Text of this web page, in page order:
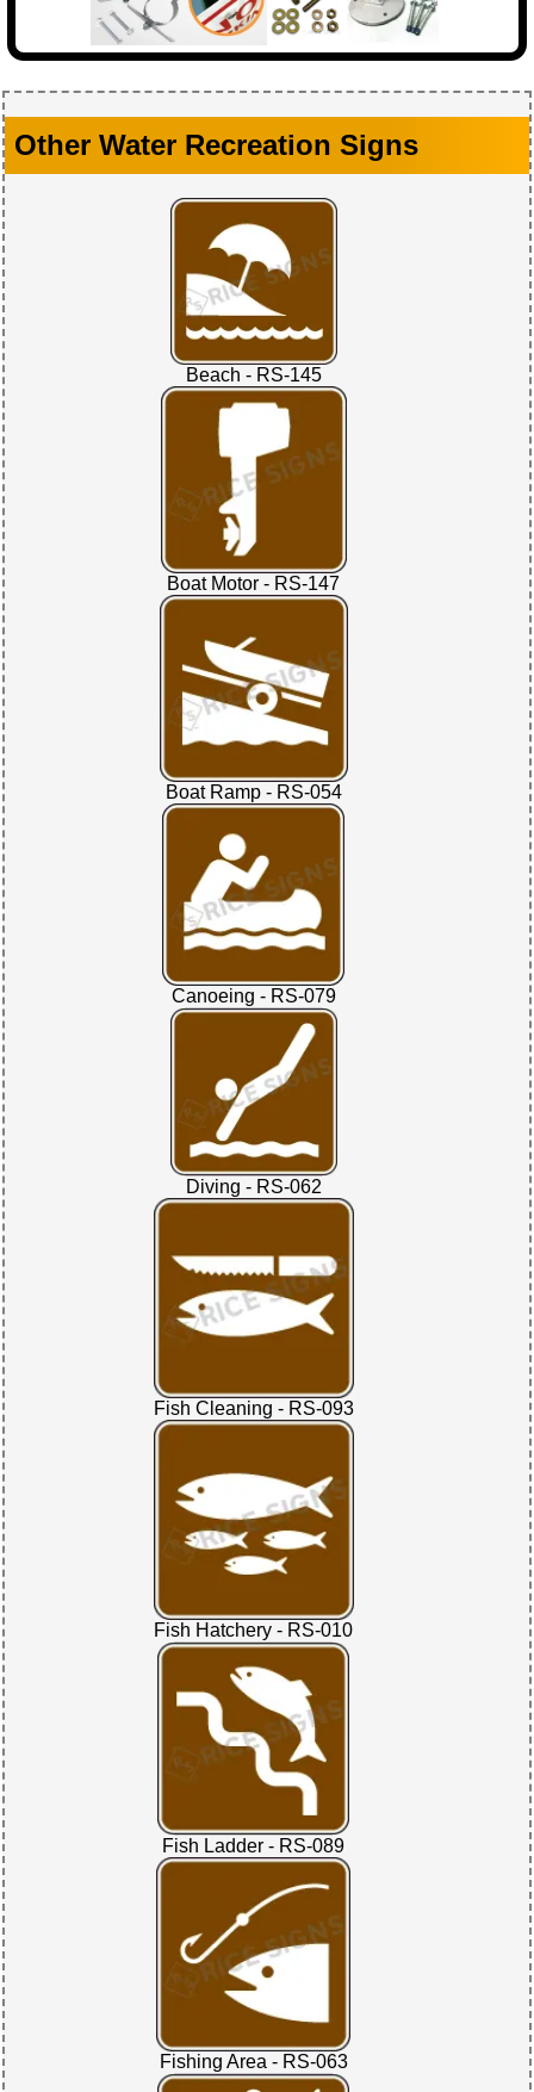
Other Water Recreation Signs
Beach - RS-145
Boat Motor - RS-147
Boat Ramp - RS-054
Canoeing - RS-079
Diving - RS-062
Fish Cleaning - RS-093
Fish Hatchery - RS-010
Fish Ladder - RS-089
Fishing Area - RS-063